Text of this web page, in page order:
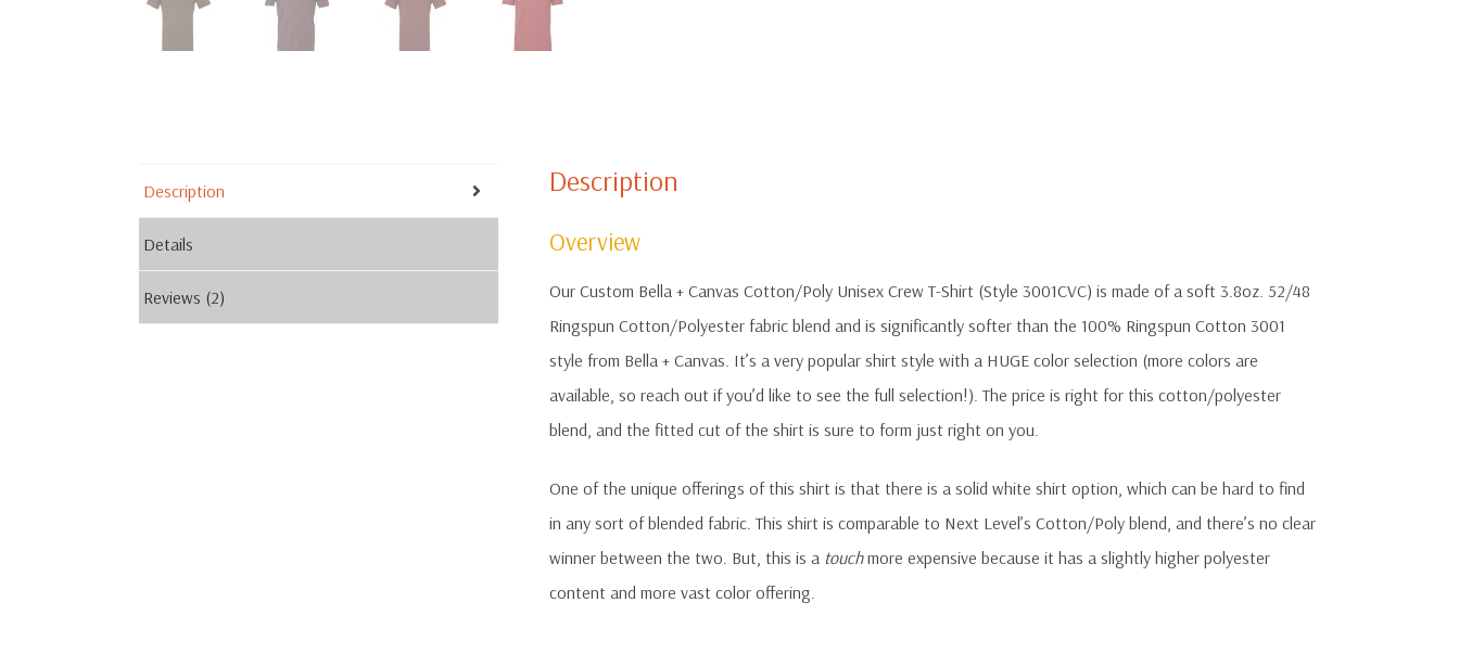
Description
Details
Reviews (2)
Description
Overview
Our Custom Bella + Canvas Cotton/Poly Unisex Crew T-Shirt (Style 3001CVC) is made of a soft 3.8oz. 52/48
Ringspun Cotton/Polyester fabric blend and is significantly softer than the 100% Ringspun Cotton 3001
style from Bella + Canvas. It’s a very popular shirt style with a HUGE color selection (more colors are
available, so reach out if you’d like to see the full selection!). The price is right for this cotton/polyester
blend, and the fitted cut of the shirt is sure to form just right on you.
One of the unique offerings of this shirt is that there is a solid white shirt option, which can be hard to find
in any sort of blended fabric. This shirt is comparable to Next Level’s Cotton/Poly blend, and there’s no clear
winner between the two. But, this is a touchmore expensive because it has a slightly higher polyester
content and more vast color offering.